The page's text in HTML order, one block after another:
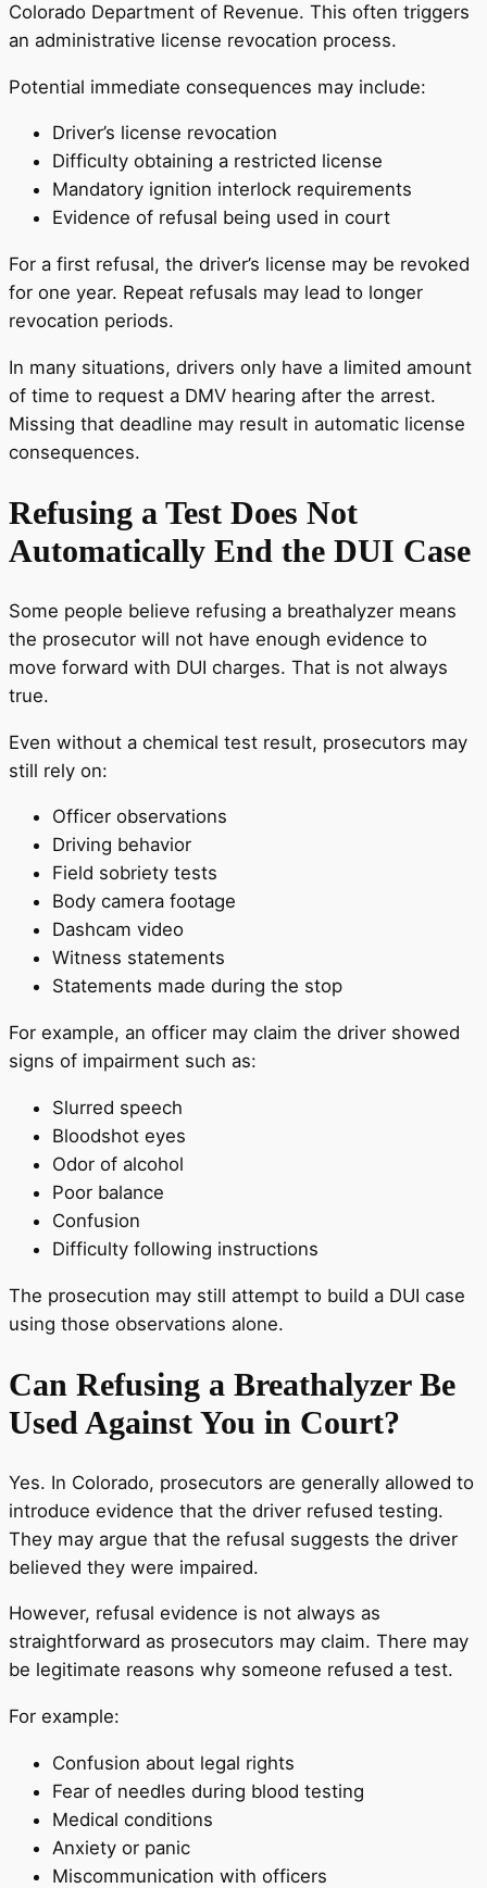
Colorado Department of Revenue. This often triggers
an administrative license revocation process.
Potential immediate consequences may include:
Driver’s license revocation
Difficulty obtaining a restricted license
Mandatory ignition interlock requirements
Evidence of refusal being used in court
For a first refusal, the driver’s license may be revoked
for one year. Repeat refusals may lead to longer
revocation periods.
In many situations, drivers only have a limited amount
of time to request a DMV hearing after the arrest.
Missing that deadline may result in automatic license
consequences.
Refusing a Test Does Not
Automatically End the DUI Case
Some people believe refusing a breathalyzer means
the prosecutor will not have enough evidence to
move forward with DUI charges. That is not always
true.
Even without a chemical test result, prosecutors may
still rely on:
Officer observations
Driving behavior
Field sobriety tests
Body camera footage
Dashcam video
Witness statements
Statements made during the stop
For example, an officer may claim the driver showed
signs of impairment such as:
Slurred speech
Bloodshot eyes
Odor of alcohol
Poor balance
Confusion
Difficulty following instructions
The prosecution may still attempt to build a DUI case
using those observations alone.
Can Refusing a Breathalyzer Be
Used Against You in Court?
Yes. In Colorado, prosecutors are generally allowed to
introduce evidence that the driver refused testing.
They may argue that the refusal suggests the driver
believed they were impaired.
However, refusal evidence is not always as
straightforward as prosecutors may claim. There may
be legitimate reasons why someone refused a test.
For example:
Confusion about legal rights
Fear of needles during blood testing
Medical conditions
Anxiety or panic
Miscommunication with officers